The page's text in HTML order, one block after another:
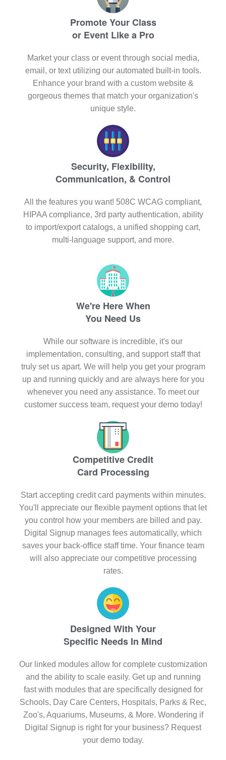
Promote Your Class
or Event Like a Pro
Market your class or event through social media,
email, or text utilizing our automated built-in tools.
Enhance your brand with a custom website &
gorgeous themes that match your organization's
unique style.
Security, Flexibility,
Communication, & Control
All the features you want! 508C WCAG compliant,
HIPAA compliance, 3rd party authentication, ability
to import/export catalogs, a unified shopping cart,
multi-language support, and more.
We're Here When
You Need Us
While our software is incredible, it's our
implementation, consulting, and support staff that
truly set us apart. We will help you get your program
up and running quickly and are always here for you
whenever you need any assistance. To meet our
customer success team, request your demo today!
Competitive Credit
Card Processing
Start accepting credit card payments within minutes.
You'll appreciate our flexible payment options that let
you control how your members are billed and pay.
Digital Signup manages fees automatically, which
saves your back-office staff time. Your finance team
will also appreciate our competitive processing
rates.
Designed With Your
Specific Needs In Mind
Our linked modules allow for complete customization
and the ability to scale easily. Get up and running
fast with modules that are specifically designed for
Schools, Day Care Centers, Hospitals, Parks & Rec,
Zoo's, Aquariums, Museums, & More. Wondering if
Digital Signup is right for your business? Request
your demo today.